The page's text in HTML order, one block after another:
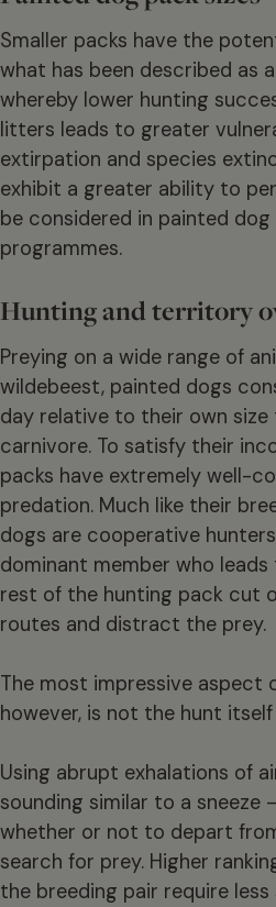
Smaller packs have the
what has been described as
whereby lower hunting
litters leads to greater
extirpation and species
exhibit a greater ability to
be considered in painted
programmes.
Hunting and territory
Preying on a wide range of
wildebeest, painted dogs
day relative to their own size
carnivore. To satisfy their
packs have extremely well-
predation. Much like their
dogs are cooperative
dominant member who
rest of the hunting pack cut
routes and distract the prey.
The most impressive aspect
however, is not the hunt
Using abrupt exhalations of
sounding similar to a sneeze
whether or not to depart
search for prey. Higher
the breeding pair require